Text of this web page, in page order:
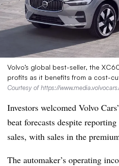
Volvo’s global best-seller, the
profits as it benefits from a cost-
Courtesy of https://
Investors welcomed Volvo
beat forecasts despite
sales, with sales in the
The automaker’s operating